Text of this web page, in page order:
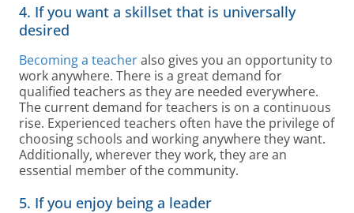
4. If you want a skillset that is universally
desired
Becoming a teacheralso gives you an opportunity to
work anywhere. There is a great demand for
qualified teachers as they are needed everywhere.
The current demand for teachers is on a continuous
rise. Experienced teachers often have the privilege of
choosing schools and working anywhere they want.
Additionally, wherever they work, they are an
essential member of the community.
5. If you enjoy being a leader